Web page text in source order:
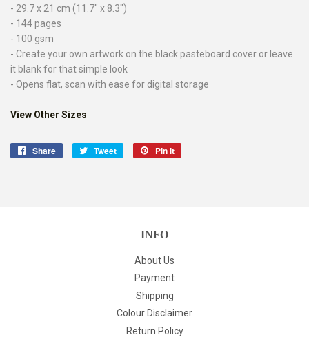
- 29.7 x 21 cm (11.7" x 8.3")
- 144 pages
- 100 gsm
- Create your own artwork on the black pasteboard cover or leave
it blank for that simple look
- Opens flat, scan with ease for digital storage
View Other Sizes
Share
Share
Tweet
Tweet
Pin it
INFO
About Us
Payment
Shipping
Colour Disclaimer
Return Policy